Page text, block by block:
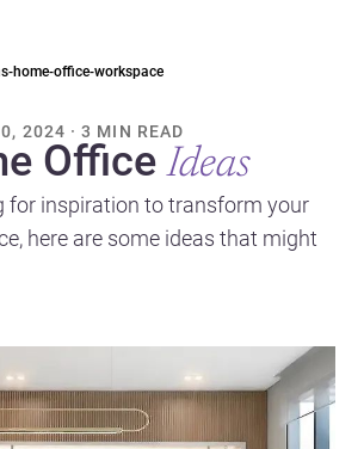
home-office-workspace
2024 · 3 MIN READ
Office Ideas
for inspiration to transform your
here are some ideas that might